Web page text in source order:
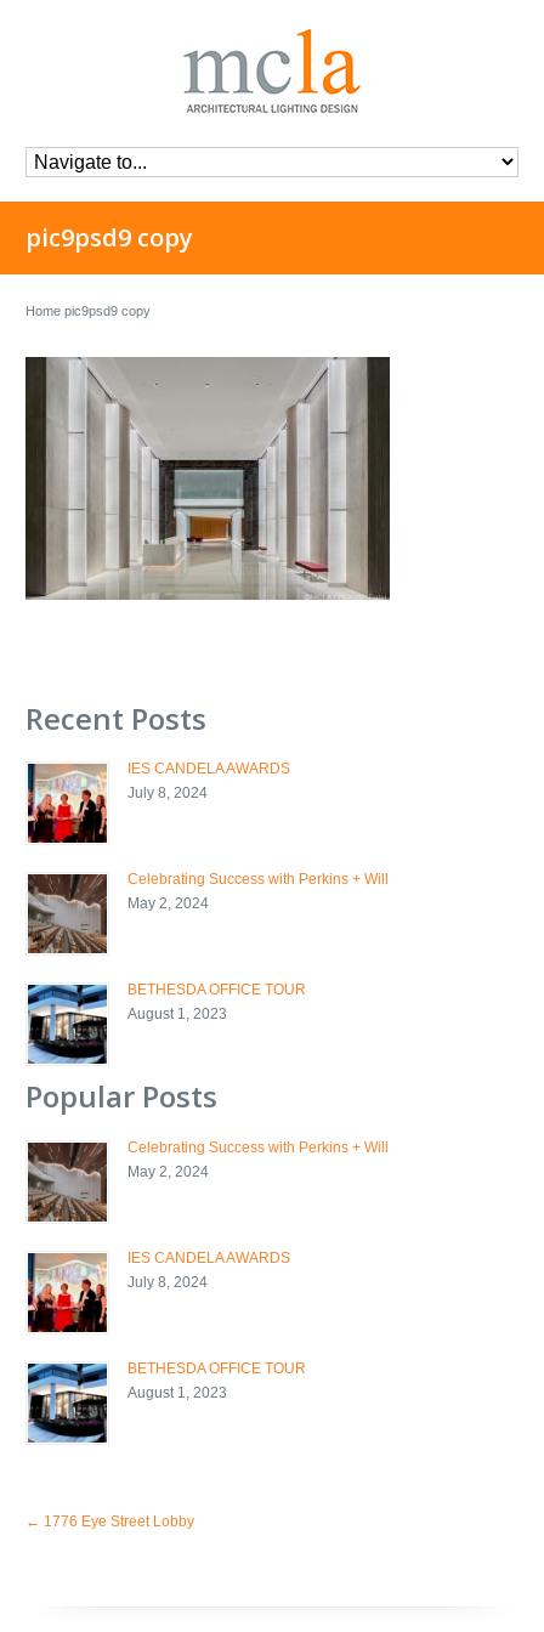
pic9psd9 copy
Home pic9psd9 copy
Recent Posts
IES CANDELA AWARDS
July 8, 2024
Celebrating Success with Perkins + Will
May 2, 2024
BETHESDA OFFICE TOUR
August 1, 2023
Popular Posts
Celebrating Success with Perkins + Will
May 2, 2024
IES CANDELA AWARDS
July 8, 2024
BETHESDA OFFICE TOUR
August 1, 2023
← 1776 Eye Street Lobby